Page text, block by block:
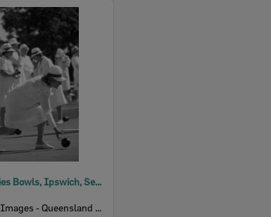
Booval Ladies Bowls, Ipswich, September 1980
Images - Queensland Times